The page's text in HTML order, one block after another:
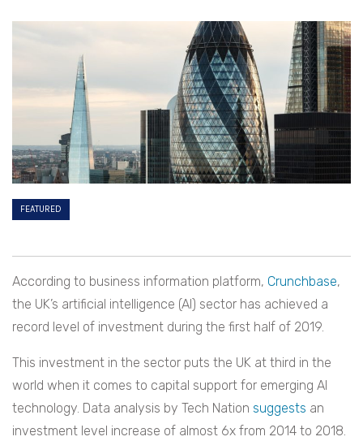
FEATURED
According to business information platform, Crunchbase,
the UK’s artificial intelligence (AI) sector has achieved a
record level of investment during the first half of 2019.
This investment in the sector puts the UK at third in the
world when it comes to capital support for emerging AI
technology. Data analysis by Tech Nation suggests an
investment level increase of almost 6x from 2014 to 2018.